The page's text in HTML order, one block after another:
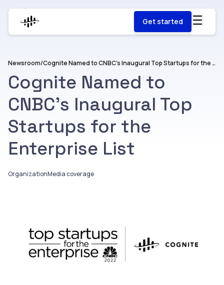
Get started
Newsroom/ Cognite Named to CNBC’s Inaugural Top Startups for the Enterprise List
Cognite Named to
CNBC’s Inaugural Top
Startups for the
Enterprise List
OrganizationMedia coverage